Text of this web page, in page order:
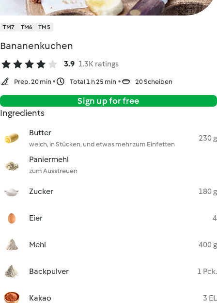
TM7 TM6 TM5
Bananenkuchen
3.9 1.3K ratings
Prep. 20 min Total 1 h 25 min 20 Scheiben
Sign up for free
Ingredients
Butter
weich, in Stücken, und etwas mehr zum Einfetten
230 g
Paniermehl
zum Ausstreuen
Zucker 180 g
Eier 4
Mehl 400 g
Backpulver 1 Pck.
Kakao 3 EL